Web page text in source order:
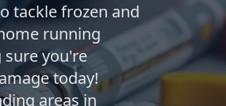
tackle frozen and
running
you're
today!
areas in